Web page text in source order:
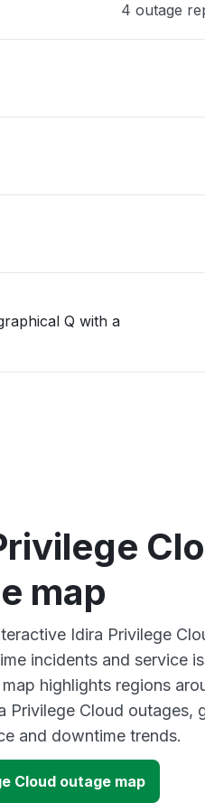
4 outage
Q with a
map
Idira Privilege
incidents and service
highlights regions
Privilege Cloud outages,
and downtime trends.
Cloud outage map